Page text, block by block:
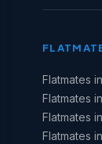
Flatmates
Flatmates
Flatmates
Flatmates